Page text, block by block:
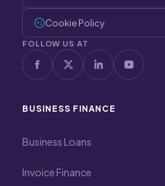
Cookie Policy
FOLLOW US AT
BUSINESS FINANCE
Business Loans
Invoice Finance